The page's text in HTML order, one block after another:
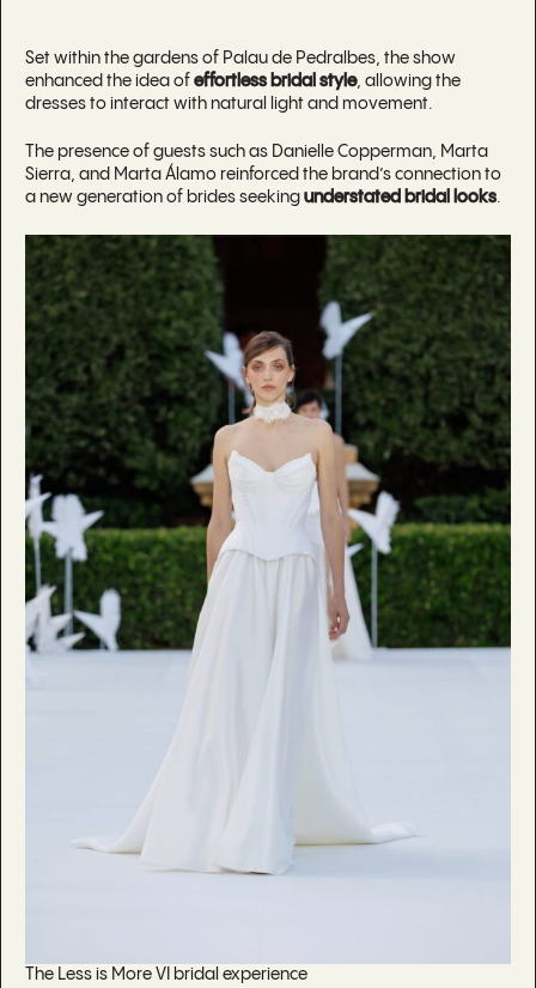
Set within the gardens of Palau de Pedralbes, the show
enhanced the idea of effortless bridal style, allowing the
dresses to interact with natural light and movement.
The presence of guests such as Danielle Copperman, Marta
Sierra, and Marta Álamo reinforced the brand’s connection to
a new generation of brides seeking understated bridal looks.
The Less is More VI bridal experience